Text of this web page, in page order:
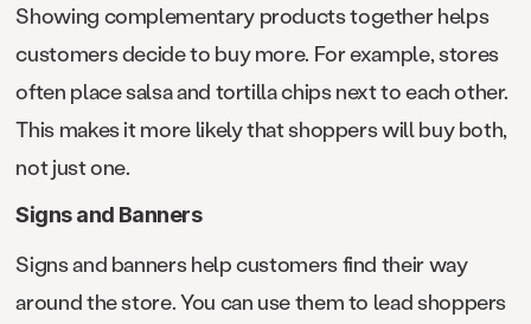
Showing complementary products together helps
customers decide to buy more. For example, stores
often place salsa and tortilla chips next to each other.
This makes it more likely that shoppers will buy both,
not just one.
Signs and Banners
Signs and banners help customers find their way
around the store. You can use them to lead shoppers